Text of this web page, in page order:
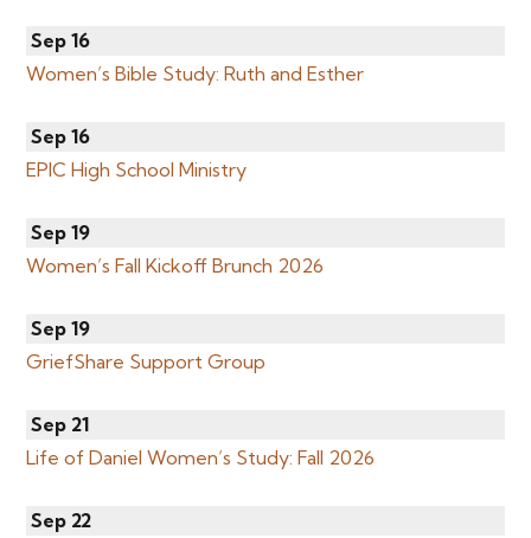
Sep 16
Women’s Bible Study: Ruth and Esther
Sep 16
EPIC High School Ministry
Sep 19
Women’s Fall Kickoff Brunch 2026
Sep 19
GriefShare Support Group
Sep 21
Life of Daniel Women’s Study: Fall 2026
Sep 22